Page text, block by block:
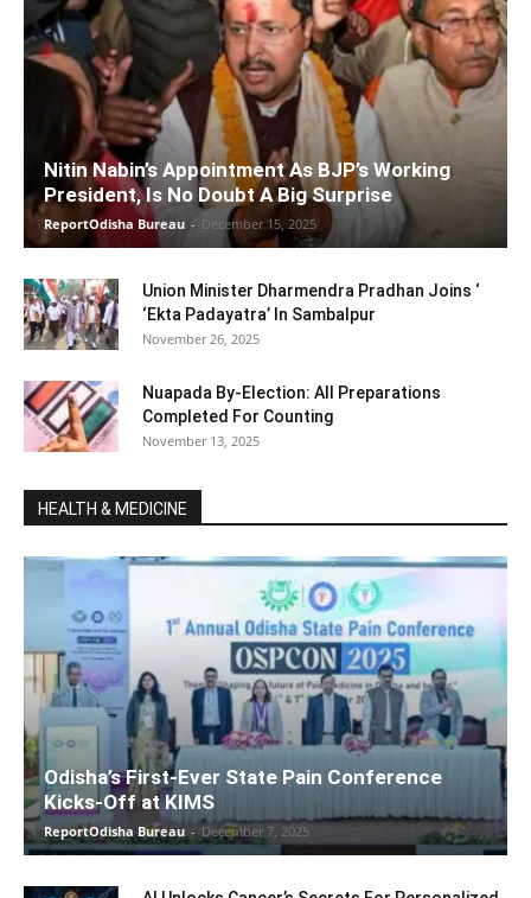
Nitin Nabin’s Appointment As BJP’s Working
President, Is No Doubt A Big Surprise
ReportOdisha Bureau - December 15, 2025
Union Minister Dharmendra Pradhan Joins ‘
‘Ekta Padayatra’ In Sambalpur
November 26, 2025
Nuapada By-Election: All Preparations
Completed For Counting
November 13, 2025
HEALTH & MEDICINE
Odisha’s First-Ever State Pain Conference
Kicks-Off at KIMS
ReportOdisha Bureau - December 7, 2025